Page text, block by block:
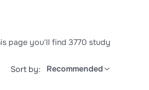
page you'll find 3770 study
Sort by: Recommended